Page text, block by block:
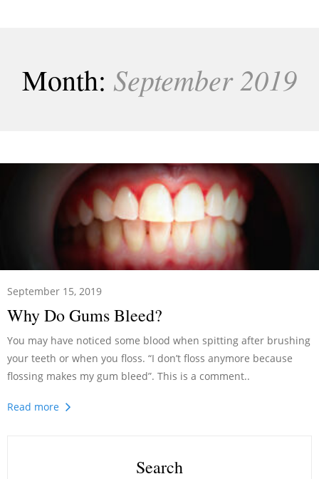
Month: September 2019
September 15, 2019
Why Do Gums Bleed?
You may have noticed some blood when spitting after brushing
your teeth or when you floss. “I don’t floss anymore because
flossing makes my gum bleed”. This is a comment..
Read more
Search